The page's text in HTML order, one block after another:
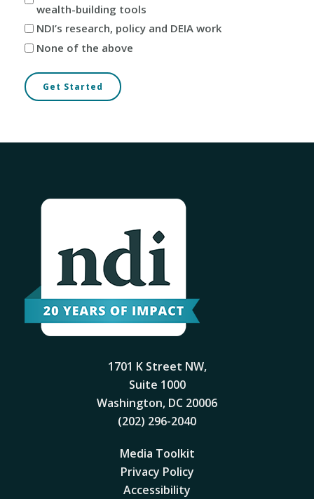
wealth-building tools
NDI’s research, policy and DEIA work
None of the above
1701 K Street NW,
Suite 1000
Washington, DC 20006
(202) 296-2040
Media Toolkit
Privacy Policy
Accessibility